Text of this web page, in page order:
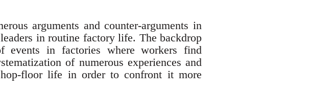
arguments and counter-arguments in
in routine factory life. The backdrop
events in factories where workers find
of numerous experiences and
floor life in order to confront it more